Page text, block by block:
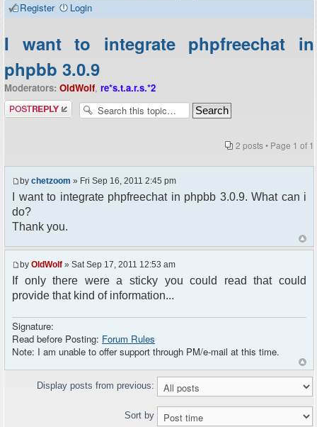
Contact
Register
Login
I want to integrate phpfreechat in
phpbb 3.0.9
Moderators: OldWolf, re*s.t.a.r.s.*2
Post a reply
2 posts • Page 1 of 1
by chetzoom » Fri Sep 16, 2011 2:45 pm
I want to integrate phpfreechat in phpbb 3.0.9. What can i
do?
Thank you.
by OldWolf » Sat Sep 17, 2011 12:53 am
If only there were a sticky you could read that could
provide that kind of information...
Signature:
Read before Posting: Forum Rules
Note: I am unable to offer support through PM/e-mail at this time.
Display posts from previous:
Sort by